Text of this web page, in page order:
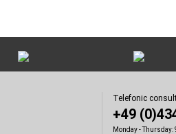
Telefonic
+49
Monday - Thursday: